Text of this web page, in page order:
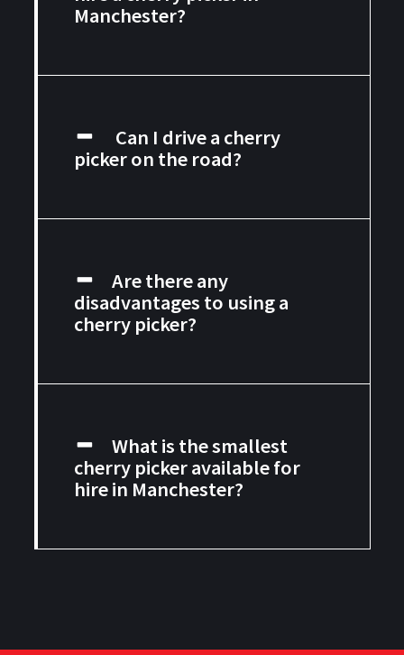
Manchester?
Can I drive a cherry
picker on the road?
Are there any
disadvantages to using a
cherry picker?
What is the smallest
cherry picker available for
hire in Manchester?